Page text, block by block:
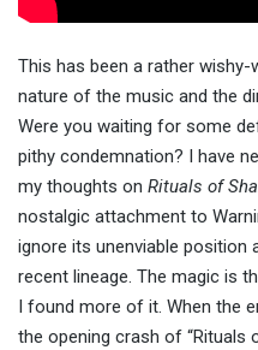
This has been a rather wishy-
nature of the music and the
Were you waiting for some
pithy condemnation? I have
my thoughts on Rituals of
nostalgic attachment to
ignore its unenviable
recent lineage. The magic is
I found more of it. When the
the opening crash of “Rituals